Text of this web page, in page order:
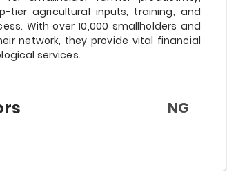
tier agricultural inputs, training, and
With over 10,000 smallholders and
network, they provide vital financial
services.
NG